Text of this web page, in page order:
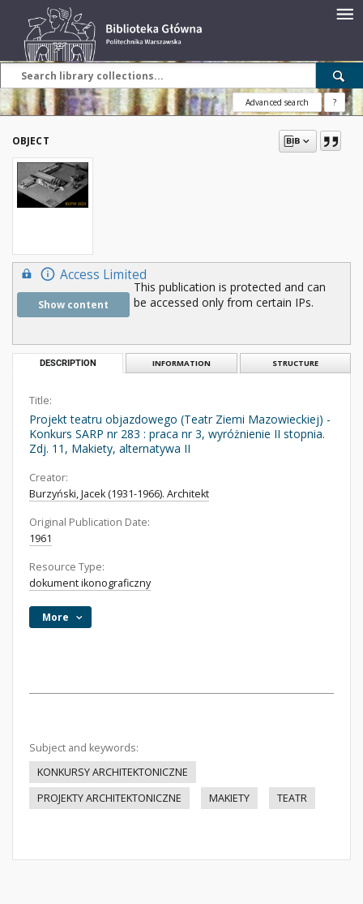
Advanced search ?
OBJECT
Access Limited
Show content
This publication is protected and can
be accessed only from certain IPs.
DESCRIPTION INFORMATION STRUCTURE
Title:
Projekt teatru objazdowego (Teatr Ziemi Mazowieckiej) -
Konkurs SARP nr 283 : praca nr 3, wyróżnienie II stopnia.
Zdj. 11, Makiety, alternatywa II
Creator:
Burzyński, Jacek (1931-1966). Architekt
Original Publication Date:
1961
Resource Type:
dokument ikonograficzny
More
Subject and keywords:
KONKURSY ARCHITEKTONICZNE
PROJEKTY ARCHITEKTONICZNE
MAKIETY TEATR